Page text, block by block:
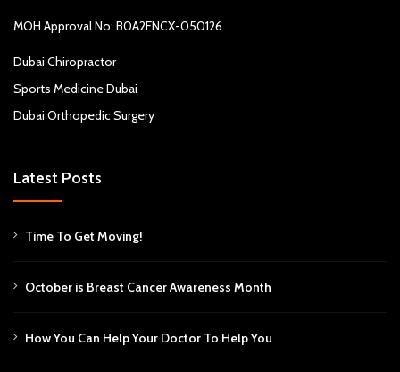
MOH Approval No: B0A2FNCX-050126
Dubai Chiropractor
Sports Medicine Dubai
Dubai Orthopedic Surgery
Latest Posts
Time To Get Moving!
October is Breast Cancer Awareness Month
How You Can Help Your Doctor To Help You